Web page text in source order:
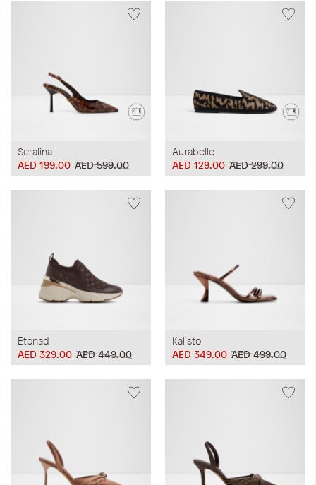
Seralina
AED 599.00
AED 199.00
Aurabelle
AED 299.00
AED 129.00
Etonad
AED 449.00
AED 329.00
Kalisto
AED 499.00
AED 349.00